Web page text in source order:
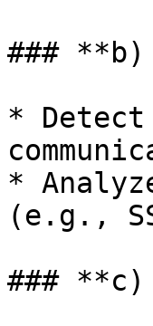
###
*
*
(e.g.,
### **c)